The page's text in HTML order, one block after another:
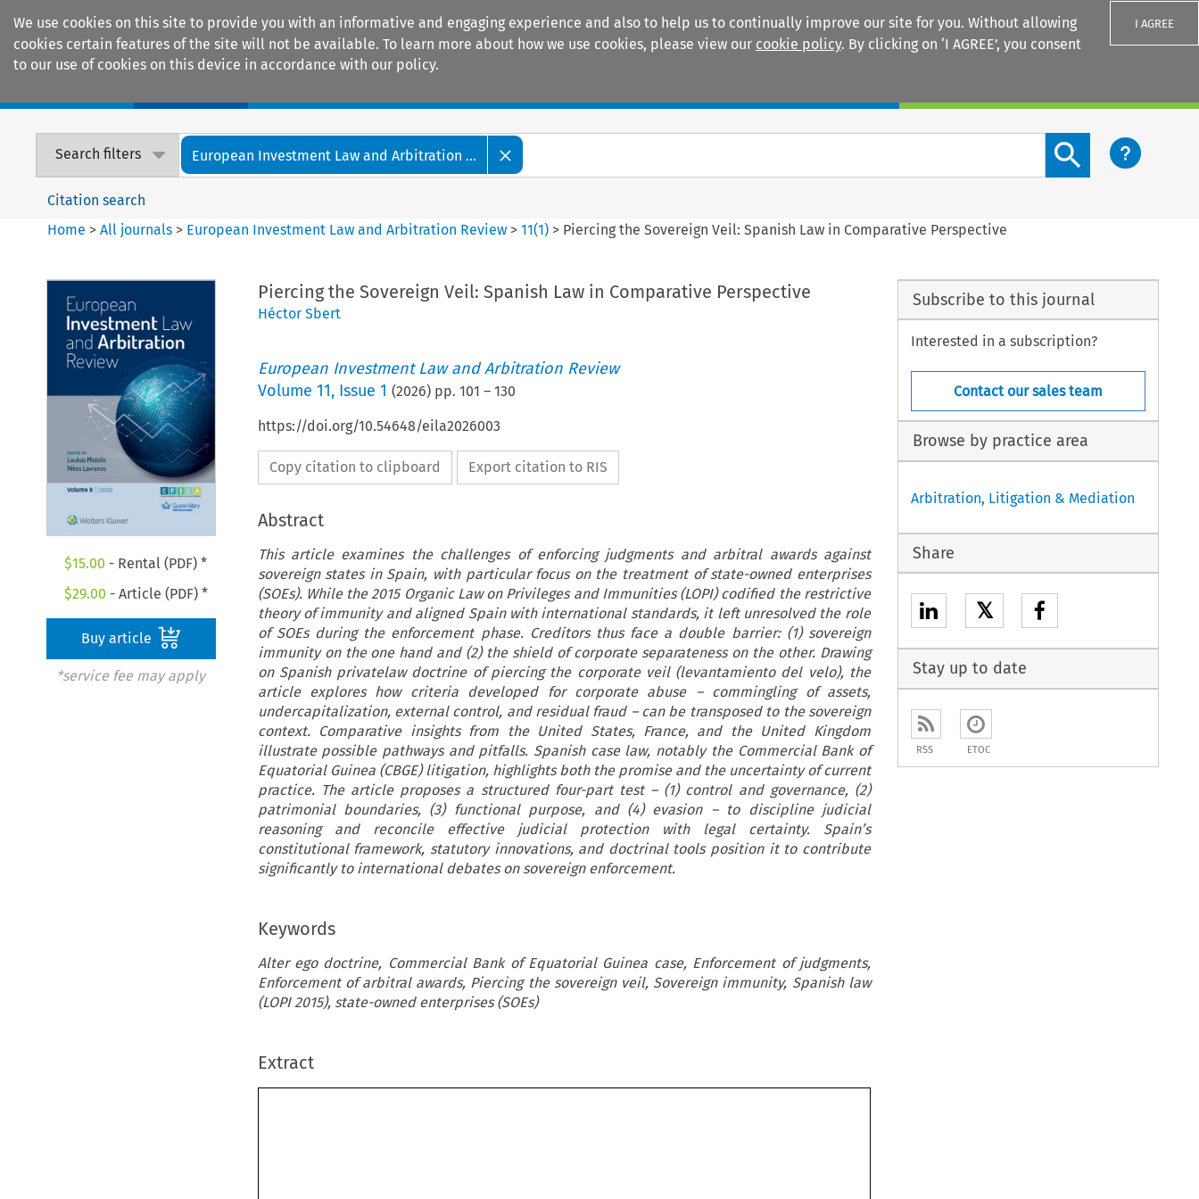
We use cookies on this site to provide you with an informative and engaging experience and also to help us to continually improve our site for you. Without allowing
cookies certain features of the site will not be available. To learn more about how we use cookies, please view our cookie policy. By clicking on ‘I AGREE’, you consent
to our use of cookies on this device in accordance with our policy.
I AGREE
Search filters European Investment Law and Arbitration ...
Search content button
Citation search
Home >All journals > European Investment Law and Arbitration Review >11(1) > Piercing the Sovereign Veil: Spanish Law in Comparative Perspective
$15.00 - Rental (PDF) *
$29.00 - Article (PDF) *
Buy article
*service fee may apply
Piercing the Sovereign Veil: Spanish Law in Comparative Perspective
Héctor Sbert
European Investment Law and Arbitration Review
Volume 11, Issue 1 (2026) pp. 101 – 130
https://doi.org/10.54648/eila2026003
Copy citation to clipboard Export citation to RIS
Abstract
This article examines the challenges of enforcing judgments and arbitral awards against
sovereign states in Spain, with particular focus on the treatment of state-owned enterprises
(SOEs). While the 2015 Organic Law on Privileges and Immunities (LOPI) codified the restrictive
theory of immunity and aligned Spain with international standards, it left unresolved the role
of SOEs during the enforcement phase. Creditors thus face a double barrier: (1) sovereign
immunity on the one hand and (2) the shield of corporate separateness on the other. Drawing
on Spanish privatelaw doctrine of piercing the corporate veil (levantamiento del velo), the
article explores how criteria developed for corporate abuse – commingling of assets,
undercapitalization, external control, and residual fraud – can be transposed to the sovereign
context. Comparative insights from the United States, France, and the United Kingdom
illustrate possible pathways and pitfalls. Spanish case law, notably the Commercial Bank of
Equatorial Guinea (CBGE) litigation, highlights both the promise and the uncertainty of current
practice. The article proposes a structured four-part test – (1) control and governance, (2)
patrimonial boundaries, (3) functional purpose, and (4) evasion – to discipline judicial
reasoning and reconcile effective judicial protection with legal certainty. Spain’s
constitutional framework, statutory innovations, and doctrinal tools position it to contribute
significantly to international debates on sovereign enforcement.
Keywords
Alter ego doctrine, Commercial Bank of Equatorial Guinea case, Enforcement of judgments,
Enforcement of arbitral awards, Piercing the sovereign veil, Sovereign immunity, Spanish law
(LOPI 2015), state-owned enterprises (SOEs)
Extract
Subscribe to this journal
Interested in a subscription?
Contact our sales team
Browse by practice area
Arbitration, Litigation & Mediation
Share
𝕏
Stay up to date
RSS ETOC